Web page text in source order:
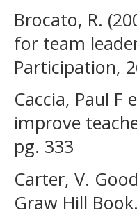
Brocato, R.
for team
Participation,
Caccia, Paul
improve
pg. 333
Carter, V.
Graw Hill Book.